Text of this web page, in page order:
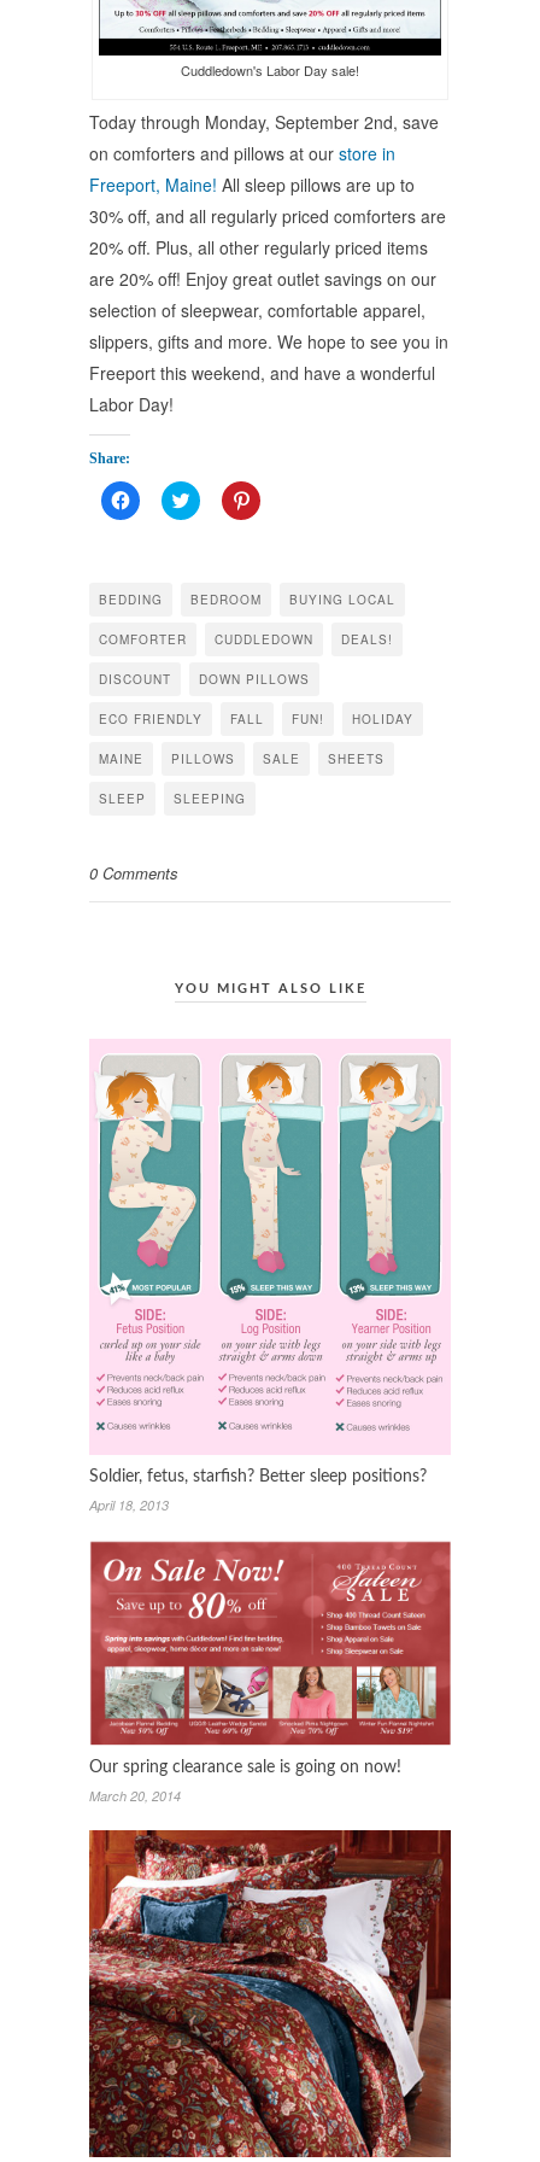
Cuddledown's Labor Day sale!
Today through Monday, September 2nd, save
on comforters and pillows at our store in
Freeport, Maine! All sleep pillows are up to
30% off, and all regularly priced comforters are
20% off. Plus, all other regularly priced items
are 20% off! Enjoy great outlet savings on our
selection of sleepwear, comfortable apparel,
slippers, gifts and more. We hope to see you in
Freeport this weekend, and have a wonderful
Labor Day!
Share:
Click
to
in
new
Click
to
in
new
Click
to
in
new
BEDDING BEDROOM BUYING LOCAL
COMFORTER CUDDLEDOWN DEALS!
DISCOUNT DOWN PILLOWS
ECO FRIENDLY FALL FUN! HOLIDAY
MAINE PILLOWS SALE SHEETS
SLEEP SLEEPING
0 Comments
YOU MIGHT ALSO LIKE
Soldier, fetus, starfish? Better sleep positions?
April 18, 2013
Our spring clearance sale is going on now!
March 20, 2014